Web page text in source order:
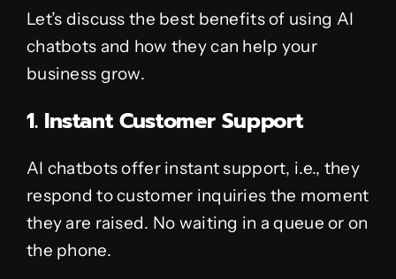
Contact
Let’s discuss the best benefits of using AI
chatbots and how they can help your
business grow.
1. Instant Customer Support
AI chatbots offer instant support, i.e., they
respond to customer inquiries the moment
they are raised. No waiting in a queue or on
the phone.